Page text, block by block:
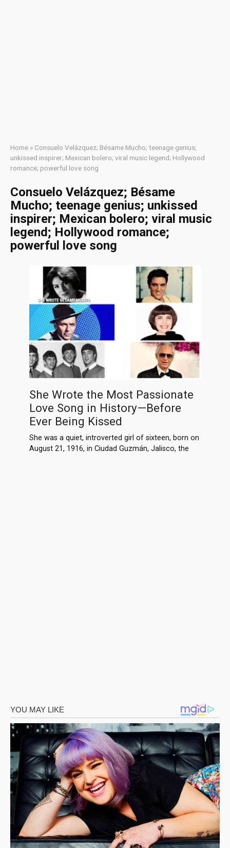
Home » Consuelo Velázquez; Bésame Mucho; teenage genius;
unkissed inspirer; Mexican bolero; viral music legend; Hollywood
romance; powerful love song
Consuelo Velázquez; Bésame
Mucho; teenage genius; unkissed
inspirer; Mexican bolero; viral music
legend; Hollywood romance;
powerful love song
She Wrote the Most Passionate
Love Song in History—Before
Ever Being Kissed
She was a quiet, introverted girl of sixteen, born on
August 21, 1916, in Ciudad Guzmán, Jalisco, the